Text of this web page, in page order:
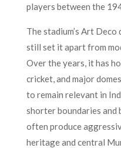
players between the
The stadium’s Art
still set it apart from
Over the years, it has
cricket, and major
to remain relevant in
shorter boundaries
often produce
heritage and central